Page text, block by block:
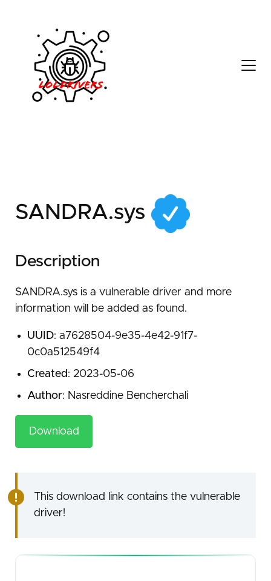
a7628504-9e35-4e42-
SANDRA.sys
Description
SANDRA.sys is a vulnerable driver and more
information will be added as found.
UUID: a7628504-9e35-4e42-91f7-
0c0a512549f4
Created: 2023-05-06
Author: Nasreddine Bencherchali
Download
This download link contains the vulnerable
driver!